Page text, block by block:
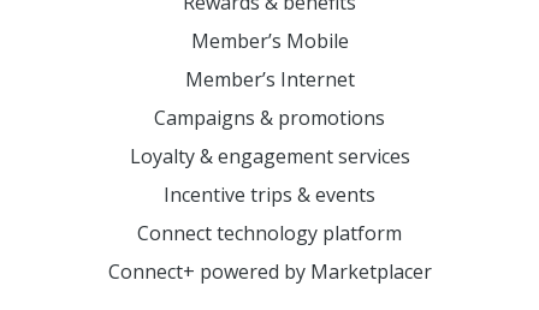
Member’s Mobile
Member’s Internet
Campaigns & promotions
Loyalty & engagement services
Incentive trips & events
Connect technology platform
Connect+ powered by Marketplacer